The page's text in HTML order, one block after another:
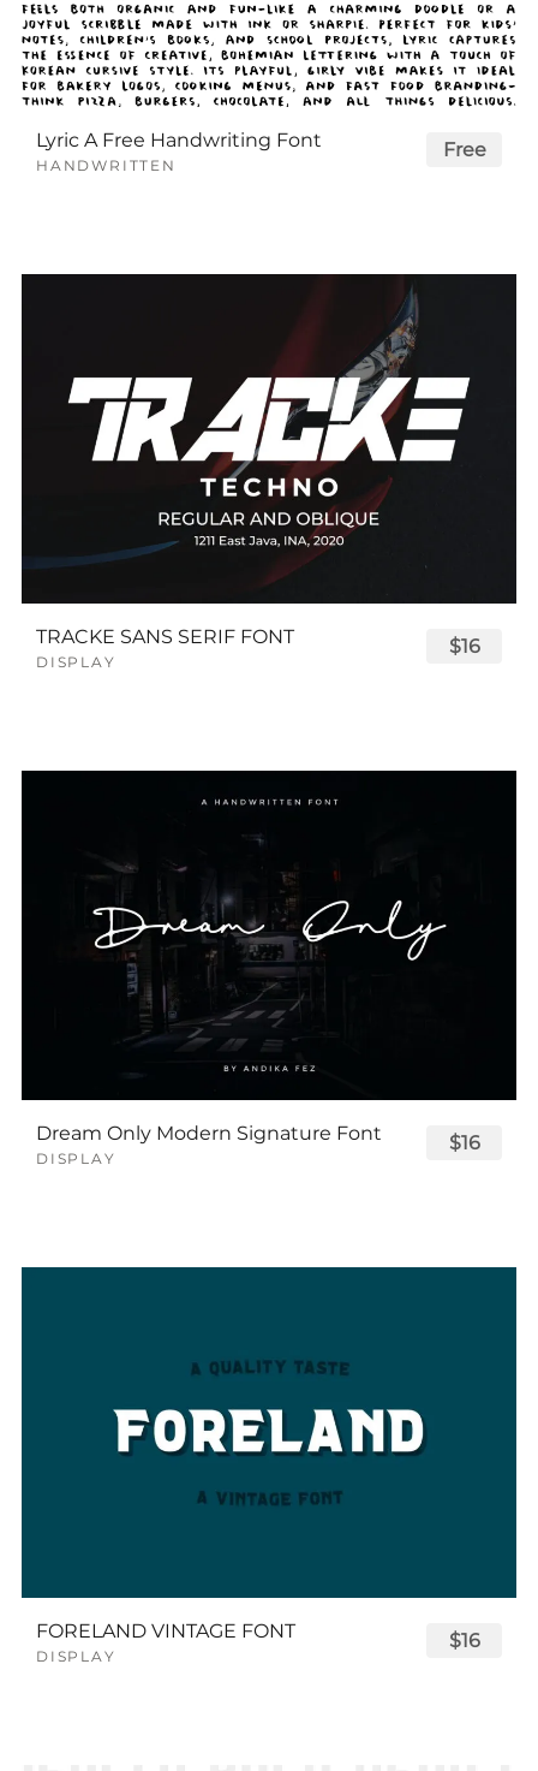
Lyric A Free Handwriting Font
HANDWRITTEN
Free
TRACKE SANS SERIF FONT
DISPLAY
$16
Dream Only Modern Signature Font
DISPLAY
$16
FORELAND VINTAGE FONT
DISPLAY
$16